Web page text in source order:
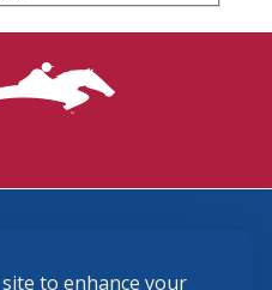
to enhance your